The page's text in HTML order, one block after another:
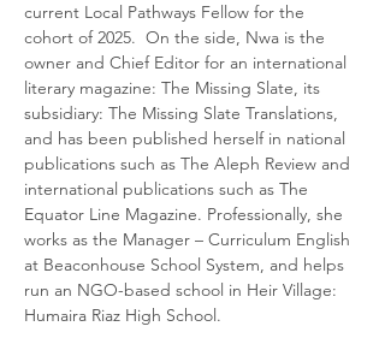
current Local Pathways Fellow for the
cohort of 2025.  On the side, Nwa is the
owner and Chief Editor for an international
literary magazine: The Missing Slate, its
subsidiary: The Missing Slate Translations,
and has been published herself in national
publications such as The Aleph Review and
international publications such as The
Equator Line Magazine. Professionally, she
works as the Manager – Curriculum English
at Beaconhouse School System, and helps
run an NGO-based school in Heir Village:
Humaira Riaz High School.